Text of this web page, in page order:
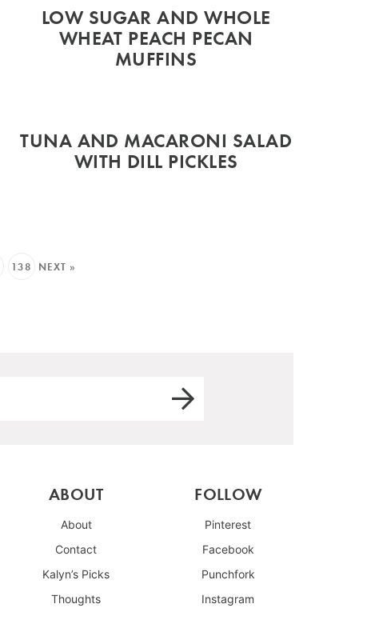
LOW SUGAR AND WHOLE
WHEAT PEACH PECAN
MUFFINS
TUNA AND MACARONI SALAD
WITH DILL PICKLES
138 NEXT »
ABOUT
About
Contact
Kalyn’s Picks
Thoughts
FOLLOW
Pinterest
Facebook
Punchfork
Instagram